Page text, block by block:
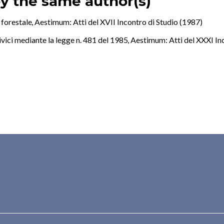
forestale,Aestimum: Atti del XVII Incontro di Studio (1987)
mediante la legge n. 481 del 1985,Aestimum: Atti del XXXI